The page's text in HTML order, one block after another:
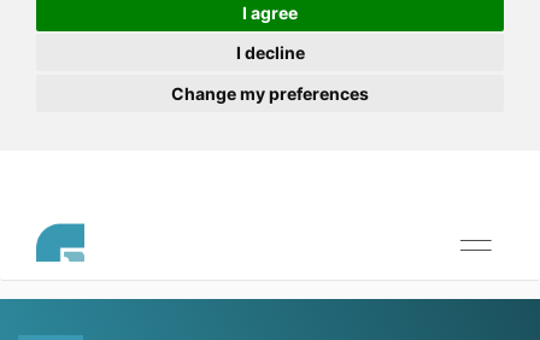
I agree
I decline
Change my preferences
Toggle